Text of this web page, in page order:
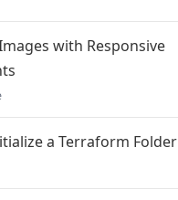
with Responsive
a Terraform Folder